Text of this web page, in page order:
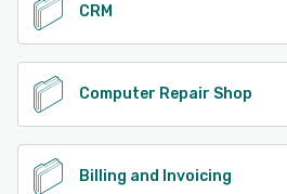
CRM
Computer Repair Shop
Billing and Invoicing